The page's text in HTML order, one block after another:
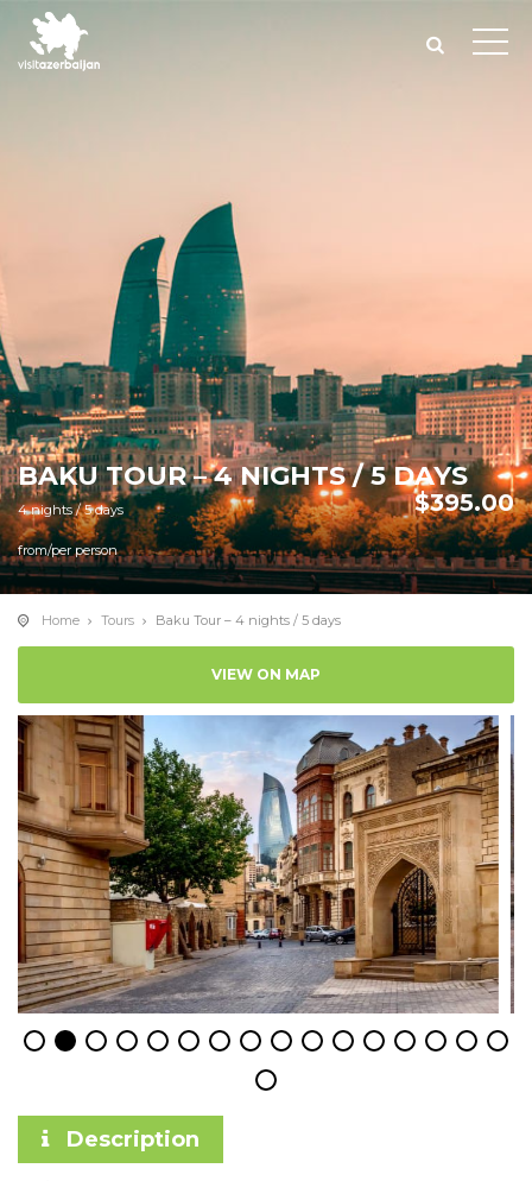
BAKU TOUR – 4 NIGHTS / 5 DAYS
4 nights / 5 days
from/per person
$395.00
Home Tours Baku Tour – 4 nights / 5 days
VIEW ON MAP
Description